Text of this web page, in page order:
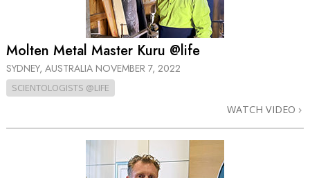
Molten Metal Master Kuru @life
SYDNEY, AUSTRALIA NOVEMBER 7, 2022
SCIENTOLOGISTS @LIFE
WATCH VIDEO